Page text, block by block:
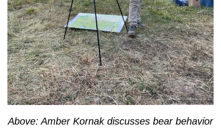
Above: Amber Kornak discusses bear behavior